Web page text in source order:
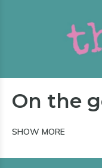
On the
SHOW MORE